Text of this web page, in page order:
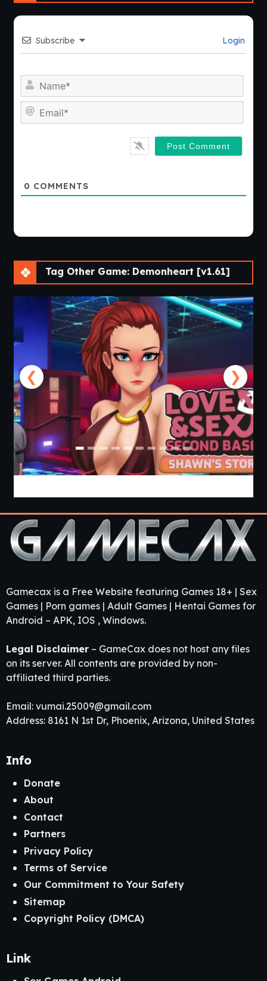
Subscribe Login
0 COMMENTS
Tag Other Game: Demonheart [v1.61]
❮ ❯
Gamecax is a Free Website featuring Games 18+ | Sex
Games | Porn games | Adult Games | Hentai Games for
Android – APK, IOS , Windows.
Legal Disclaimer – GameCax does not host any files
on its server. All contents are provided by non-
affiliated third parties.
Email: vumai.25009@gmail.com
Address: 8161 N 1st Dr, Phoenix, Arizona, United States
Info
Donate
About
Contact
Partners
Privacy Policy
Terms of Service
Our Commitment to Your Safety
Sitemap
Copyright Policy (DMCA)
Link